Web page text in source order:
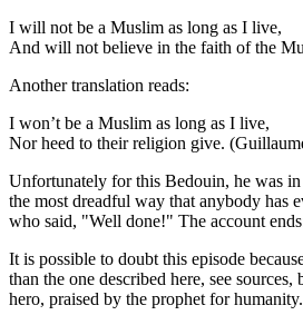
I will not be a Muslim as long as I live,
And will not believe in the faith of the
Another translation reads:
I won’t be a Muslim as long as I live,
Nor heed to their religion give.
Unfortunately for this Bedouin, he was
the most dreadful way that anybody has
who said, "Well done!" The account
It is possible to doubt this episode
than the one described here, see
hero, praised by the prophet for humanity.